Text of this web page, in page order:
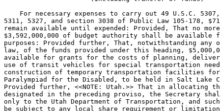
ion, and such grants shall not 
be subject to any local share requirement or limitation on operating 
assistance under this Act or the Federal Transit Act, as amended: 
Provided further, That notwithstanding section 3008 of Public Law 105-
178 and 49 U.S.C. 5309(m)(3)(C), $50,000,000 of the funds to carry out 
49 U.S.C. 5308 shall be transferred to and merged with funding provided 
for the replacement, rehabilitation, and purchase of buses and related 
equipment and the construction of bus-related facilities under ``Federal 
Transit Administration, Capital investment grants''.

                   University Transportation Research

    For necessary expenses to carry out 49 U.S.C. 5505, $1,200,000, to 
remain available until expended: Provided, That no more than $6,000,000 
of budget authority shall be available for these purposes.

                      Transit Planning and Research

    For necessary expenses to carry out 49 U.S.C. 5303, 5304, 5305, 
5311(b)(2), 5312, 5313(a), 5314, 5315, and 5322, $23,000,000, to remain 
available until expended: Provided, That no more than $116,000,000 of 
budget authority shall be available for these purposes: Provided 
further, That $5,250,000 is available to provide rural transportation 
assistance (49 U.S.C. 5311(b)(2)), $4,000,000 is available to carry out 
programs under the National Transit Institute (49 U.S.C. 5315), 
$8,250,000 is available to carry out transit cooperative research 
programs (49 U.S.C. 5313(a)), $55,422,400 is available for metropolitan 
planning (49 U.S.C. 5303, 5304, and 5305), $11,577,600 is available for 
State planning (49 U.S.C. 5313(b)); and $31,500,000 is available for the 
national planning and research program (49 U.S.C. 5314).

[[Page 115 STAT. 849]]

                      Trust Fund Share of Expenses

                 (liquidation of contract authorization)

                          (highway trust fund)

    Notwithstanding any other provision of law, for payment of 
obligations incurred in carrying out 49 U.S.C. 5303-5308, 5310-5315, 
5317(b), 5322, 5327, 5334, 5505, and sections 3037 and 3038 of Public 
Law 105-178, $5,397,800,000, to remain available until expended, and to 
be derived from the Mass Transit Account of the Highway Trust Fund: 
Provided, That $2,873,600,000 shall be paid to the Federal Transit 
Administration's formula grants account: Provided further, That 
$93,000,000 shall be paid to the Federal Transit Administration's 
transit planning and research account: Provided further, That 
$53,600,000 shall be paid to the Federal Transit Administration's 
administrative expenses account: Provided further, That $4,800,000 shall 
be paid to the Federal Transit Administration's university 
transportation research account: Provided further, That $100,000,000 
shall be paid to the Federal Transit Administration's job access and 
reverse commute grants program: Provided further, That $2,272,800,000 
shall be paid to the Federal Transit Administration's capital investment 
grants account.

                        Capital Investment Grants

                      (including transfer of funds)

    For necessary expenses to carry out 49 U.S.C. 5308, 5309, 5318, and 
5327, $568,200,000, to remain available until expended: Provided, That 
no more than $2,841,000,000 of budget authority shall be available for 
these purposes: Provided further, That there shall be available for 
fixed guideway modernization, $1,136,400,000; there shall be available 
for the replacement, rehabilitation, and purchase of buses and related 
equipment and the construction of bus-related facilities, $568,200,000, 
together with $50,000,000 transferred from ``Federal Transit 
Administration, Formula Grants''; and there shall be available for new 
fixed guideway systems $1,136,400,000, together with